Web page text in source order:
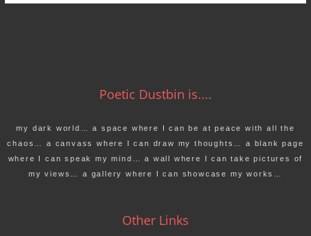
Poetic Dustbin is....
my dark world… a space where I can be at peace with all the
chaos… a canvass where I can draw my thoughts… a blank page
where I can speak my mind… a wall where I can take pictures of
my views… a gallery where I can showcase my works…
Other Links